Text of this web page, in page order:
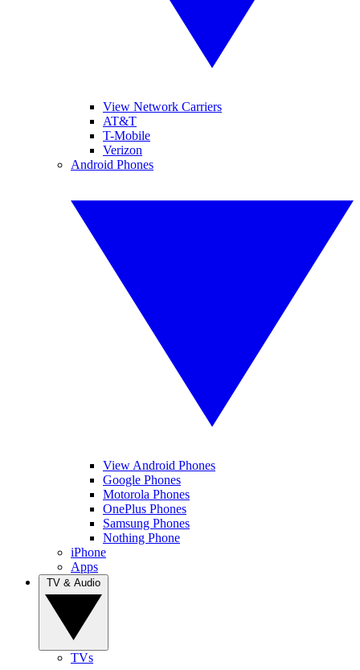
View Network Carriers
AT&T
T-Mobile
Verizon
Android Phones
View Android Phones
Google Phones
Motorola Phones
OnePlus Phones
Samsung Phones
Nothing Phone
iPhone
Apps
TVs